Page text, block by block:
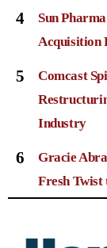
4
Sun
Acquisition
5
Comcast
Industry
6
Gracie
Fresh Twist